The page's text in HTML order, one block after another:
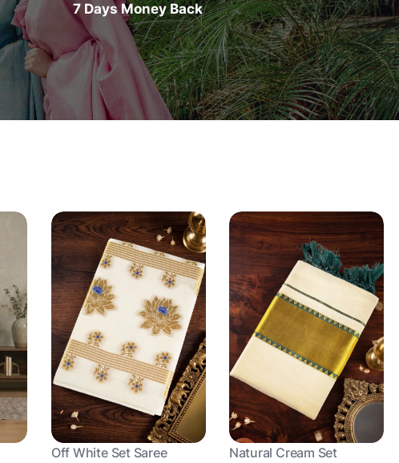
7 Days Money Back
Off White Set Saree
Natural Cream Set